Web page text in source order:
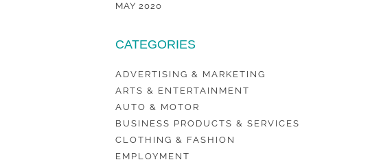
MAY 2020
CATEGORIES
ADVERTISING & MARKETING
ARTS & ENTERTAINMENT
AUTO & MOTOR
BUSINESS PRODUCTS & SERVICES
CLOTHING & FASHION
EMPLOYMENT